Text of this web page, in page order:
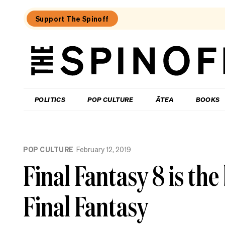
Support The Spinoff
The
POLITICS POP CULTURE ĀTEA BOOKS
POP CULTURE February 12, 2019
Final Fantasy 8 is
Final Fantasy